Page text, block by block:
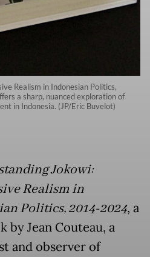
Realism in Indonesian Politics,
a sharp, nuanced exploration of
in Indonesia. (JP/Eric Buvelot)
Jokowi:
Realism in
Politics, 2014-2024, a
by Jean Couteau, a
and observer of